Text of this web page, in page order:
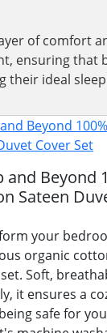
of comfort
ensuring that
their ideal
and Beyond
Sateen
your
organic
Soft,
it ensures a
safe for